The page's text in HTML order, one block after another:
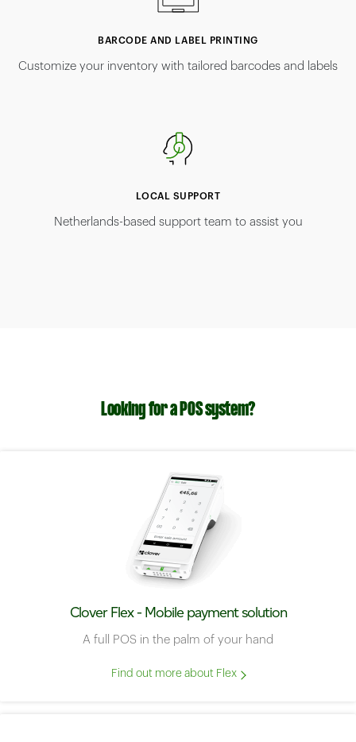
BARCODE AND LABEL PRINTING
Customize your inventory with tailored barcodes and labels
LOCAL SUPPORT
Netherlands-based support team to assist you
Looking for a POS system?
Clover Flex - Mobile payment solution
A full POS in the palm of your hand
Find out more about Flex